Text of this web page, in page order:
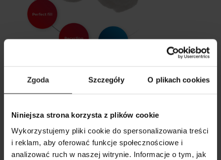
Zgoda Szczegóły O plikach cookies
Niniejsza strona korzysta z plików cookie
Wykorzystujemy pliki cookie do spersonalizowania treści
i reklam, aby oferować funkcje społecznościowe i
analizować ruch w naszej witrynie. Informacje o tym, jak
Catches particles up to 3 microns
Fits perfectly in the bin